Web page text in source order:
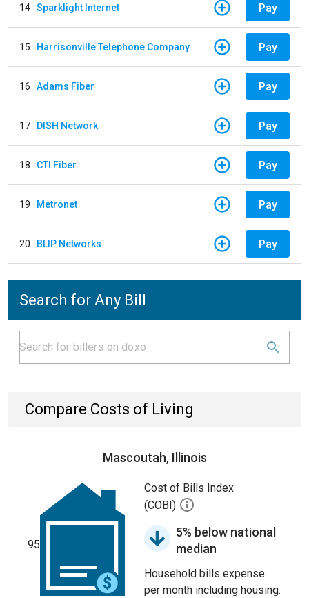
14 Sparklight Internet Pay
15 Harrisonville Telephone Company Pay
16 Adams Fiber Pay
17 DISH Network Pay
18 CTI Fiber Pay
19 Metronet Pay
20 BLIP Networks Pay
Search for Any Bill
Compare Costs of Living
Mascoutah, Illinois
95
Cost of Bills Index
(COBI)
5% below national
median
Household bills expense
per month including housing.